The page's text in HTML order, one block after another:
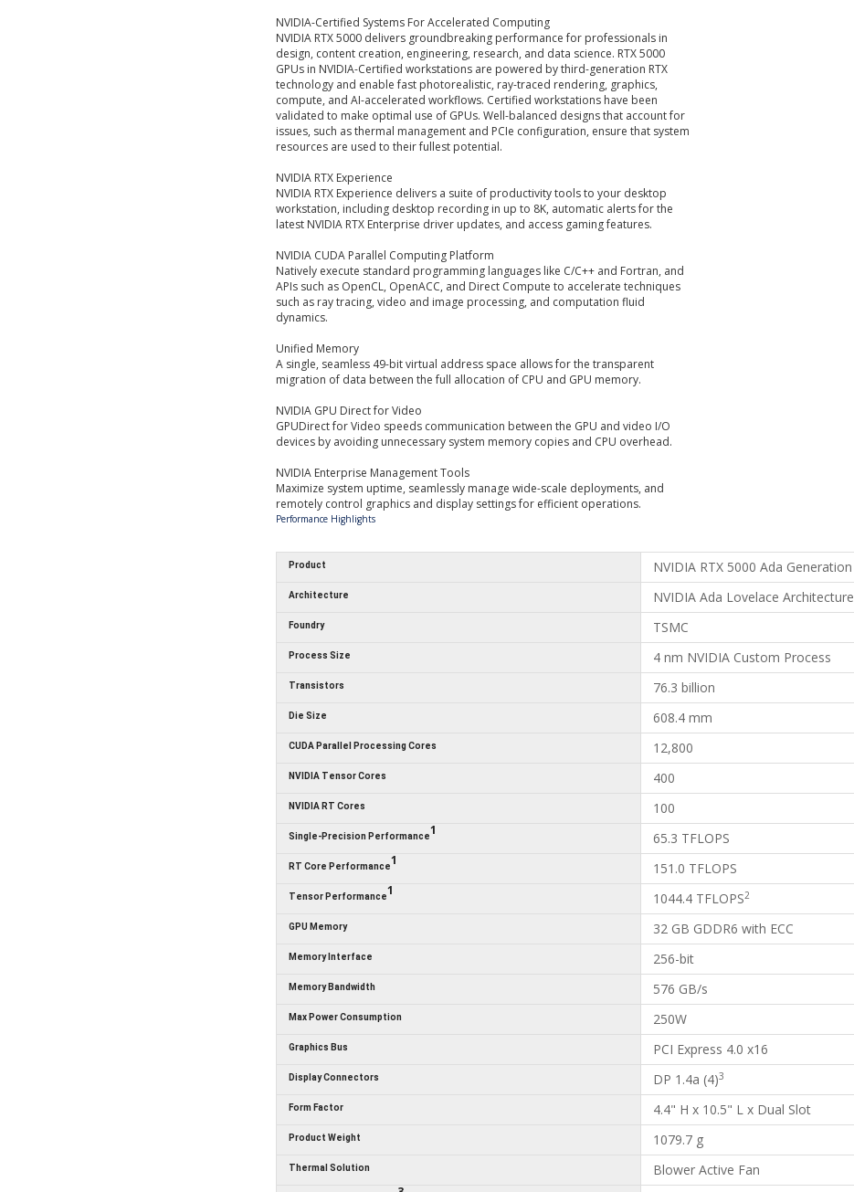
NVIDIA-Certified Systems For Accelerated Computing
NVIDIA RTX 5000 delivers groundbreaking performance for professionals in
design, content creation, engineering, research, and data science. RTX 5000
GPUs in NVIDIA-Certified workstations are powered by third-generation RTX
technology and enable fast photorealistic, ray-traced rendering, graphics,
compute, and AI-accelerated workflows. Certified workstations have been
validated to make optimal use of GPUs. Well-balanced designs that account for
issues, such as thermal management and PCIe configuration, ensure that system
resources are used to their fullest potential.
NVIDIA RTX Experience
NVIDIA RTX Experience delivers a suite of productivity tools to your desktop
workstation, including desktop recording in up to 8K, automatic alerts for the
latest NVIDIA RTX Enterprise driver updates, and access gaming features.
NVIDIA CUDA Parallel Computing Platform
Natively execute standard programming languages like C/C++ and Fortran, and
APIs such as OpenCL, OpenACC, and Direct Compute to accelerate techniques
such as ray tracing, video and image processing, and computation fluid
dynamics.
Unified Memory
A single, seamless 49-bit virtual address space allows for the transparent
migration of data between the full allocation of CPU and GPU memory.
NVIDIA GPU Direct for Video
GPUDirect for Video speeds communication between the GPU and video I/O
devices by avoiding unnecessary system memory copies and CPU overhead.
NVIDIA Enterprise Management Tools
Maximize system uptime, seamlessly manage wide-scale deployments, and
remotely control graphics and display settings for efficient operations.
Performance Highlights
Product NVIDIA RTX 5000 Ada Generation
Architecture NVIDIA Ada Lovelace Architecture
Foundry TSMC
Process Size 4 nm NVIDIA Custom Process
Transistors 76.3 billion
Die Size 608.4 mm
CUDA Parallel Processing Cores 12,800
NVIDIA Tensor Cores 400
NVIDIA RT Cores 100
Single-Precision Performance1 65.3 TFLOPS
RT Core Performance1 151.0 TFLOPS
Tensor Performance1 1044.4 TFLOPS2
GPU Memory 32 GB GDDR6 with ECC
Memory Interface 256-bit
Memory Bandwidth 576 GB/s
Max Power Consumption 250W
Graphics Bus PCI Express 4.0 x16
Display Connectors DP 1.4a (4)3
Form Factor 4.4" H x 10.5" L x Dual Slot
Product Weight 1079.7 g
Thermal Solution Blower Active Fan